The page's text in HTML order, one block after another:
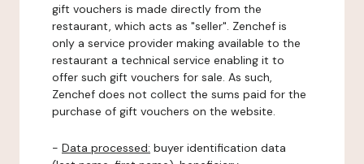
gift vouchers is made directly from the
restaurant, which acts as "seller". Zenchef is
only a service provider making available to the
restaurant a technical service enabling it to
offer such gift vouchers for sale. As such,
Zenchef does not collect the sums paid for the
purchase of gift vouchers on the website.
- Data processed: buyer identification data